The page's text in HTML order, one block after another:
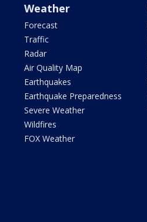
Weather
Forecast
Traffic
Radar
Air Quality Map
Earthquakes
Earthquake Preparedness
Severe Weather
Wildfires
FOX Weather